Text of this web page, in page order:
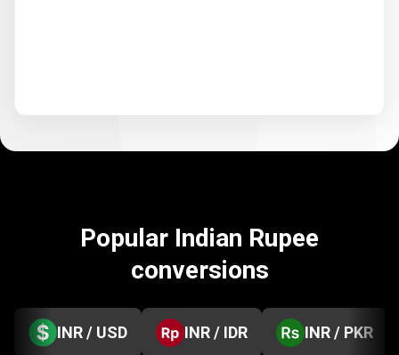
Popular Indian Rupee
conversions
INR / USD INR / IDR INR / PKR